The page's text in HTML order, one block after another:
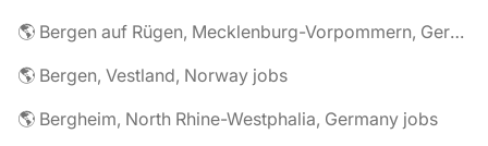
🌎 Bergen auf Rügen, Mecklenburg-Vorpommern, Germany jobs
🌎 Bergen, Vestland, Norway jobs
🌎 Bergheim, North Rhine-Westphalia, Germany jobs